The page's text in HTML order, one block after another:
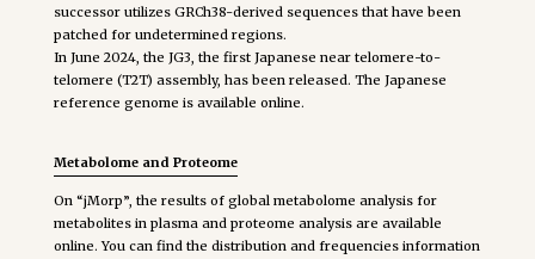
successor utilizes GRCh38-derived sequences that have been
patched for undetermined regions.
In June 2024, the JG3, the first Japanese near telomere-to-
telomere (T2T) assembly, has been released. The Japanese
reference genome is available online.
Metabolome and Proteome
On “jMorp”, the results of global metabolome analysis for
metabolites in plasma and proteome analysis are available
online. You can find the distribution and frequencies information